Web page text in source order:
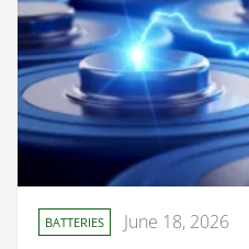
BATTERIES June 18, 2026